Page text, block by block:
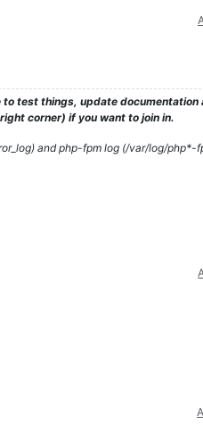
to test things, update
corner) if you want to join in.
and php-fpm log (/var/log/php*-